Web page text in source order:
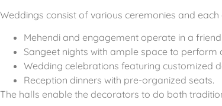
Weddings consist of various ceremonies and
Mehendi and engagement operate in a
Sangeet nights with ample space to perform
Wedding celebrations featuring customized
Reception dinners with pre-organized seats.
The halls enable the decorators to do both